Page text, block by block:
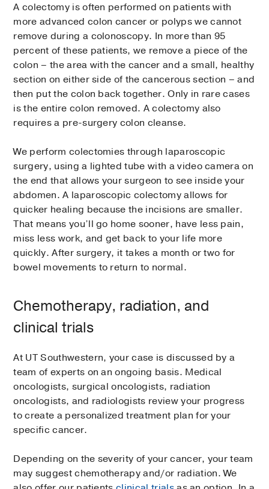
A colectomy is often performed on patients with
more advanced colon cancer or polyps we cannot
remove during a colonoscopy. In more than 95
percent of these patients, we remove a piece of the
colon – the area with the cancer and a small, healthy
section on either side of the cancerous section – and
then put the colon back together. Only in rare cases
is the entire colon removed. A colectomy also
requires a pre-surgery colon cleanse.
We perform colectomies through laparoscopic
surgery, using a lighted tube with a video camera on
the end that allows your surgeon to see inside your
abdomen. A laparoscopic colectomy allows for
quicker healing because the incisions are smaller.
That means you’ll go home sooner, have less pain,
miss less work, and get back to your life more
quickly. After surgery, it takes a month or two for
bowel movements to return to normal.
Chemotherapy, radiation, and
clinical trials
At UT Southwestern, your case is discussed by a
team of experts on an ongoing basis. Medical
oncologists, surgical oncologists, radiation
oncologists, and radiologists review your progress
to create a personalized treatment plan for your
specific cancer.
Depending on the severity of your cancer, your team
may suggest chemotherapy and/or radiation. We